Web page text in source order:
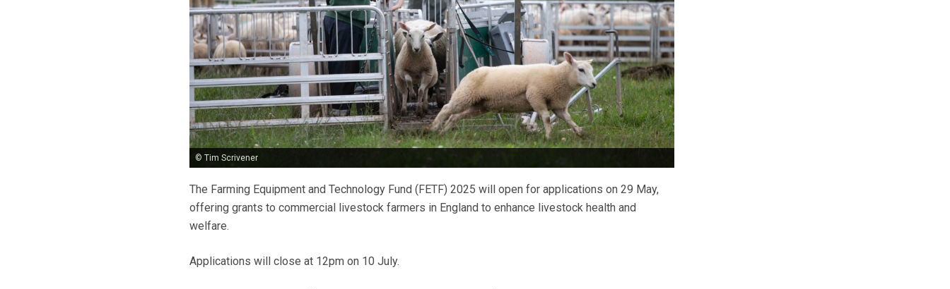
© Tim Scrivener
The Farming Equipment and Technology Fund (FETF) 2025 will open for applications on 29 May,
offering grants to commercial livestock farmers in England to enhance livestock health and
welfare.
Applications will close at 12pm on 10 July.